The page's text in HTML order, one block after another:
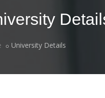
University Details